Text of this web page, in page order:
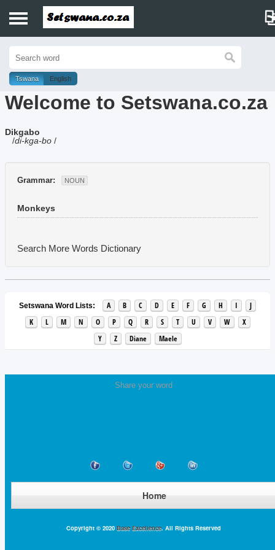
History
Dictionary
Proverbs
Music
Tswana English
Welcome to Setswana.co.za
Dikgabo
/di-kga-bo /
Grammar: NOUN
Monkeys
Search More Words Dictionary
Setswana Word Lists: A B C D E F G H I
J
K
L M N O P Q R S T U V W
X
Y
Z Diane Maele
Share your word
Home
Copyright © 2020 Base Excellence. All Rights Reserved